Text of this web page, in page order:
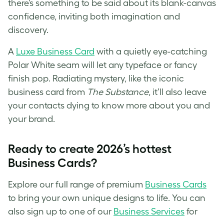
there’s something to be said about its blank-canvas
confidence, inviting both imagination and
discovery.
A Luxe Business Card with a quietly eye-catching
Polar White seam will let any typeface or fancy
finish pop. Radiating mystery, like the iconic
business card from The Substance, it’ll also leave
your contacts dying to know more about you and
your brand.
Ready to create 2026’s hottest
Business Cards?
Explore our full range of premium Business Cards
to bring your own unique designs to life. You can
also sign up to one of our Business Services for